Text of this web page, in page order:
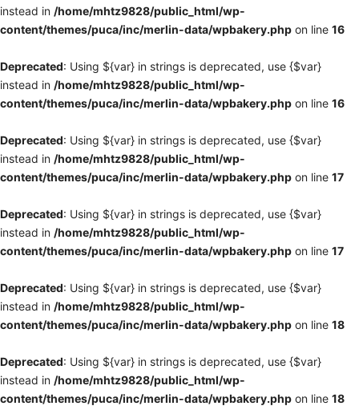
instead in /home/mhtz9828/public_html/wp-
content/themes/puca/inc/merlin-data/wpbakery.php on line 16
Deprecated: Using ${var} in strings is deprecated, use {$var}
instead in /home/mhtz9828/public_html/wp-
content/themes/puca/inc/merlin-data/wpbakery.php on line 16
Deprecated: Using ${var} in strings is deprecated, use {$var}
instead in /home/mhtz9828/public_html/wp-
content/themes/puca/inc/merlin-data/wpbakery.php on line 17
Deprecated: Using ${var} in strings is deprecated, use {$var}
instead in /home/mhtz9828/public_html/wp-
content/themes/puca/inc/merlin-data/wpbakery.php on line 17
Deprecated: Using ${var} in strings is deprecated, use {$var}
instead in /home/mhtz9828/public_html/wp-
content/themes/puca/inc/merlin-data/wpbakery.php on line 18
Deprecated: Using ${var} in strings is deprecated, use {$var}
instead in /home/mhtz9828/public_html/wp-
content/themes/puca/inc/merlin-data/wpbakery.php on line 18